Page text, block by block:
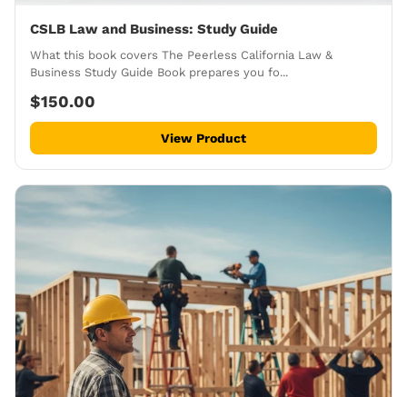
CSLB Law and Business: Study Guide
What this book covers The Peerless California Law &
Business Study Guide Book prepares you fo...
$150.00
View Product